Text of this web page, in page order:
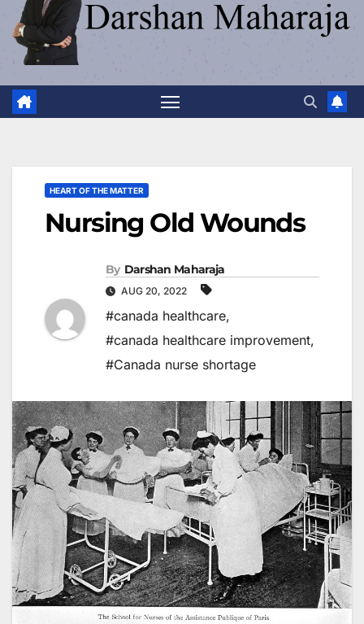
HEART OF THE MATTER
Nursing Old Wounds
By Darshan Maharaja
AUG 20, 2022
#canada healthcare,
#canada healthcare improvement,
#Canada nurse shortage